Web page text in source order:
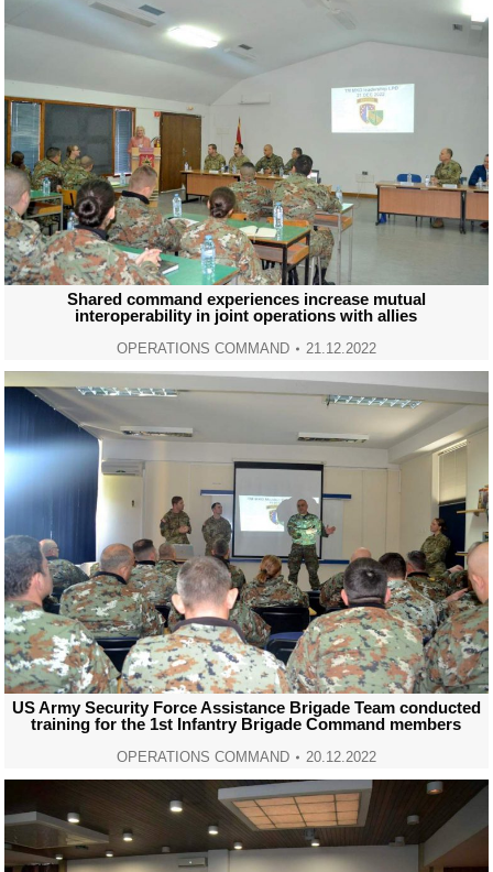
Shared command experiences increase mutual
interoperability in joint operations with allies
OPERATIONS COMMAND 21.12.2022
US Army Security Force Assistance Brigade Team conducted
training for the 1st Infantry Brigade Command members
OPERATIONS COMMAND 20.12.2022